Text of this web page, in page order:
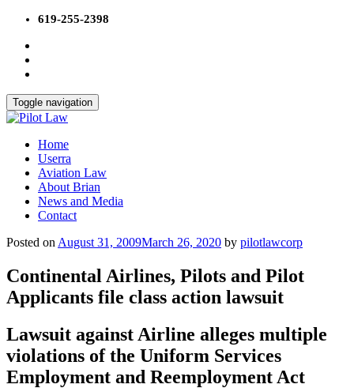
Skip
content
619-255-2398
Toggle navigation
Home
Userra
Aviation Law
About Brian
News and Media
Contact
Posted on August 31, 2009March 26, 2020 by pilotlawcorp
Continental Airlines, Pilots and Pilot
Applicants file class action lawsuit
Lawsuit against Airline alleges multiple
violations of the Uniform Services
Employment and Reemployment Act